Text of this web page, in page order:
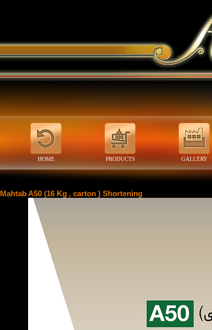
HOME PRODUCTS GALLERY
Mahtab A50 (16 Kg , carton ) Shortening